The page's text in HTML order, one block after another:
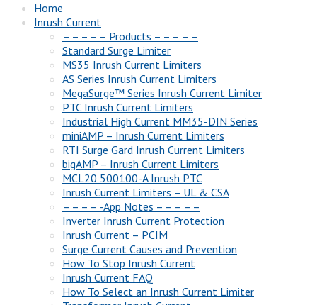
Home
Inrush Current
– – – – – Products – – – – –
Standard Surge Limiter
MS35 Inrush Current Limiters
AS Series Inrush Current Limiters
MegaSurge™ Series Inrush Current Limiter
PTC Inrush Current Limiters
Industrial High Current MM35-DIN Series
miniAMP – Inrush Current Limiters
RTI Surge Gard Inrush Current Limiters
bigAMP – Inrush Current Limiters
MCL20 500100-A Inrush PTC
Inrush Current Limiters – UL & CSA
– – – – -App Notes – – – – –
Inverter Inrush Current Protection
Inrush Current – PCIM
Surge Current Causes and Prevention
How To Stop Inrush Current
Inrush Current FAQ
How To Select an Inrush Current Limiter